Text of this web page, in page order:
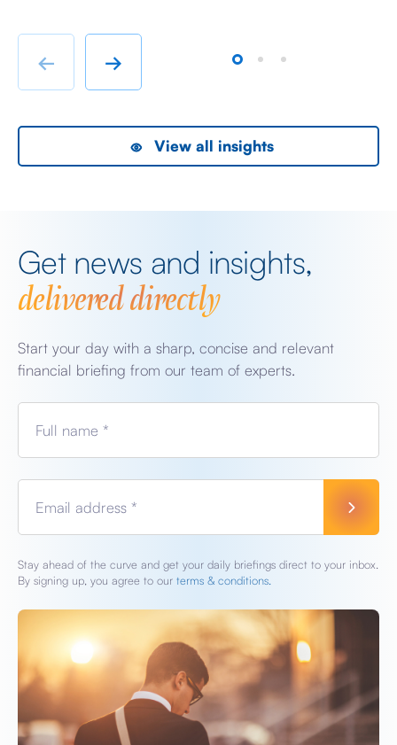
← →
View all insights
Get news and insights,
delivered directly
Start your day with a sharp, concise and relevant
financial briefing from our team of experts.
Full name *
Email address *
Stay ahead of the curve and get your daily briefings direct to your inbox.
By signing up, you agree to our terms & conditions.